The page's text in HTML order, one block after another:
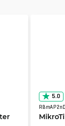
5.0
RBmAP2nD